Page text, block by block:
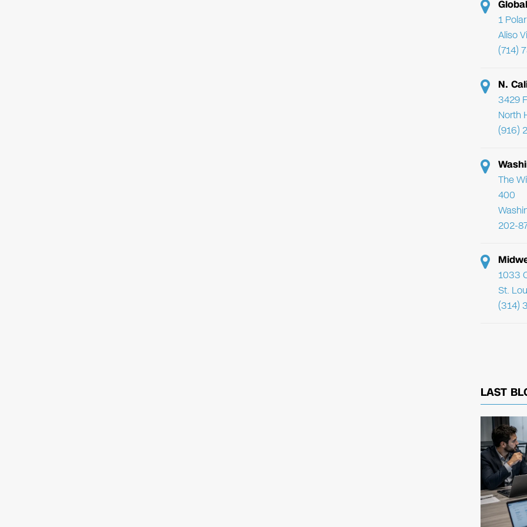
1
Aliso
(714)
N.
3429
North
(916)
The
400
202-
1033
St.
(314)
LAST